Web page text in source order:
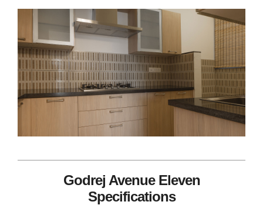
Godrej Avenue Eleven
Specifications